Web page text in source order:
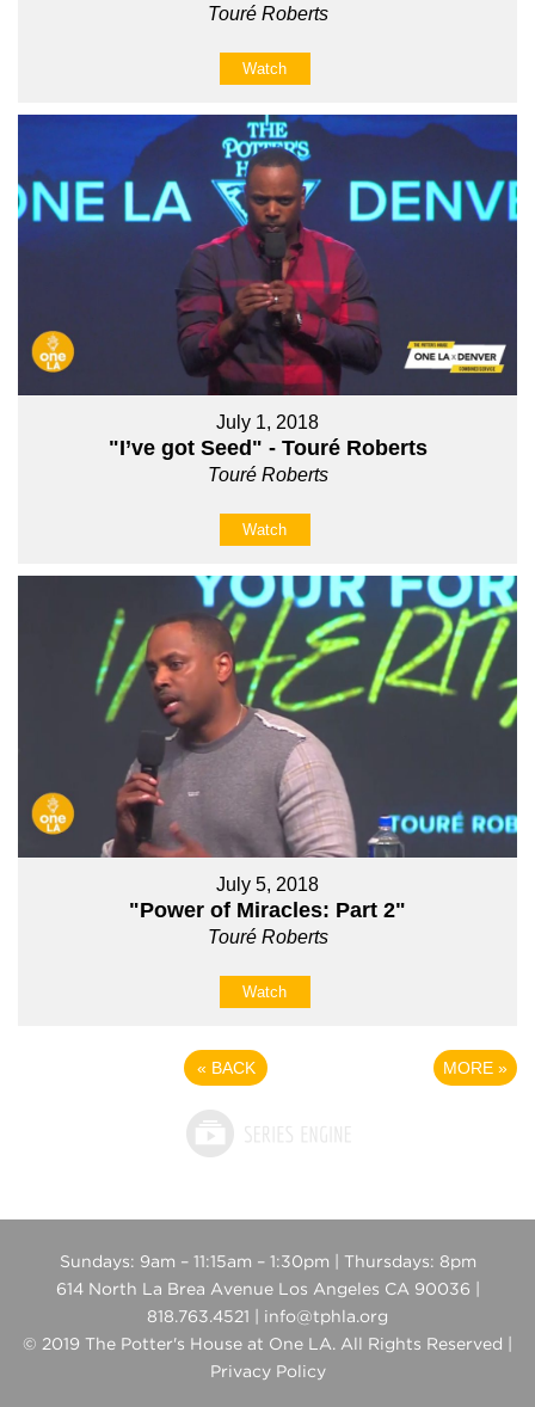
Touré Roberts
Watch
July 1, 2018
"I’ve got Seed" - Touré Roberts
Touré Roberts
Watch
July 5, 2018
"Power of Miracles: Part 2"
Touré Roberts
Watch
« BACK MORE »
Sundays: 9am – 11:15am – 1:30pm | Thursdays: 8pm
614 North La Brea Avenue Los Angeles CA 90036 |
818.763.4521 | info@tphla.org
© 2019 The Potter's House at One LA. All Rights Reserved |
Privacy Policy